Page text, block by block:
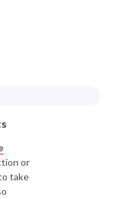
or
take